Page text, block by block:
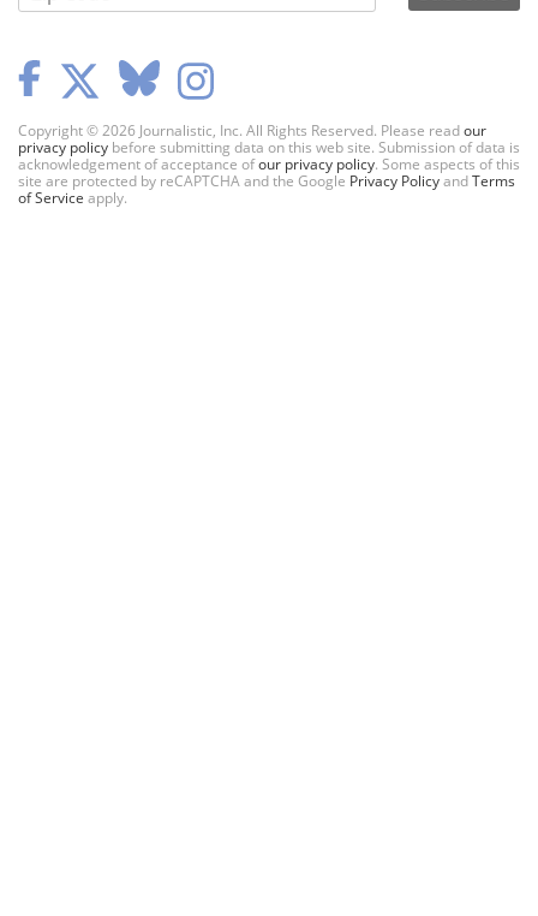
Copyright © 2026 Journalistic, Inc. All Rights Reserved. Please readour
privacy policy before submitting data on this web site. Submission of data is
acknowledgement of acceptance ofour privacy policy. Some aspects of this
site are protected by reCAPTCHA and the Google Privacy PolicyandTerms
of Service apply.